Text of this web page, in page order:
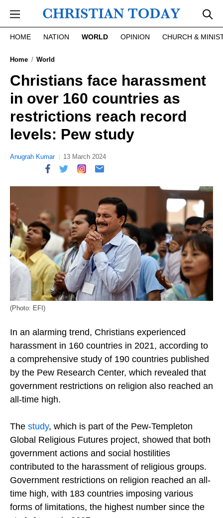
HOME NATION WORLD OPINION CHURCH &
Home World
Christians face harassment
in over 160 countries as
restrictions reach record
levels: Pew study
Anugrah Kumar 13 March 2024
report this ad
(Photo: EFI)
In an alarming trend, Christians experienced
harassment in 160 countries in 2021, according to
a comprehensive study of 190 countries published
by the Pew Research Center, which revealed that
government restrictions on religion also reached an
Thestudy, which is part of the Pew-Templeton
Global Religious Futures project, showed that both
government actions and social hostilities
contributed to the harassment of religious groups.
Government restrictions on religion reached an all-
time high, with 183 countries imposing various